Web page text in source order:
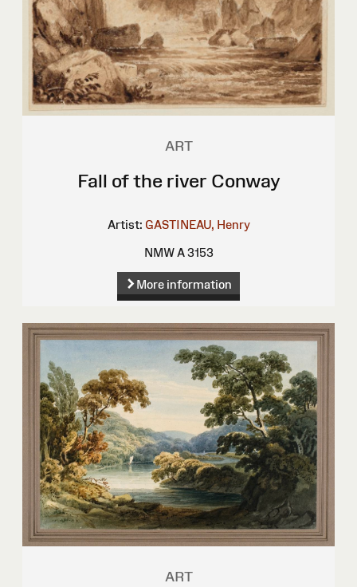
ART
Fall of the river Conway
Artist: GASTINEAU, Henry
NMW A 3153
More information
ART